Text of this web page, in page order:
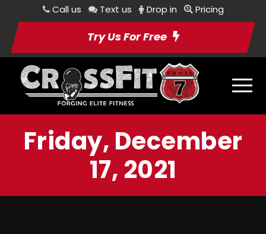
Call us Text us Drop in Pricing
Try Us For Free
Friday, December
17, 2021